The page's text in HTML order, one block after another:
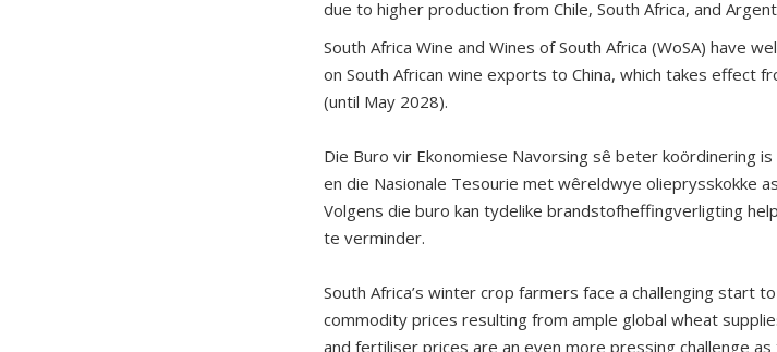
due to higher production from Chile, South Africa, and
South Africa Wine and Wines of South Africa (WoSA) have
on South African wine exports to China, which takes effect
(until May 2028).
Die Buro vir Ekonomiese Navorsing sê beter koördinering
en die Nasionale Tesourie met wêreldwye olieprysskokke
Volgens die buro kan tydelike brandstofheffingverligting
te verminder.
South Africa’s winter crop farmers face a challenging start
commodity prices resulting from ample global wheat
and fertiliser prices are an even more pressing challenge